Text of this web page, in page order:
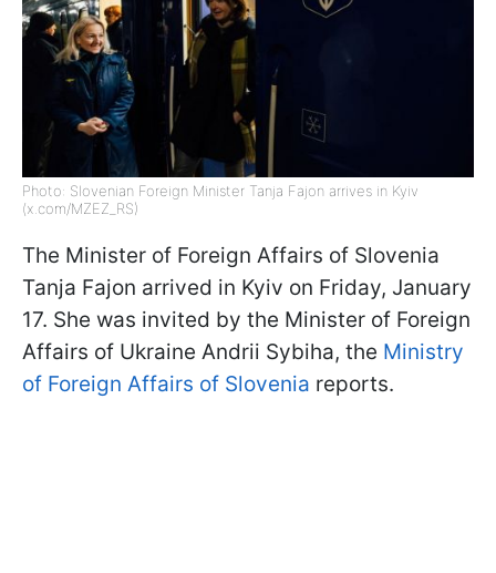
Photo: Slovenian Foreign Minister Tanja Fajon arrives in Kyiv
(x.com/MZEZ_RS)
The Minister of Foreign Affairs of Slovenia
Tanja Fajon arrived in Kyiv on Friday, January
17. She was invited by the Minister of Foreign
Affairs of Ukraine Andrii Sybiha, the Ministry
of Foreign Affairs of Slovenia reports.